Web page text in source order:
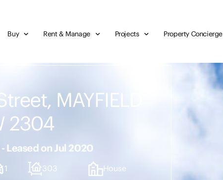
Buy Rent & Manage Projects Property Concierge
MAYFIELD
2304
Leased on Jul 2020
1 303 House